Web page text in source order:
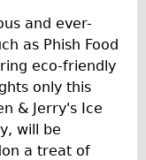
and ever-
as Phish Food
eco-friendly
only this
& Jerry's Ice
will be
a treat of